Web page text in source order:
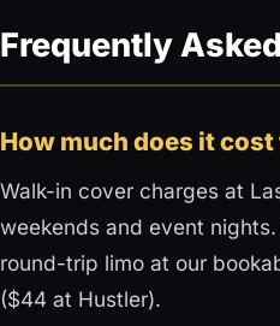
Frequently
How much does it
Walk-in cover charges at
weekends and event
round-trip limo at our
($44 at Hustler).